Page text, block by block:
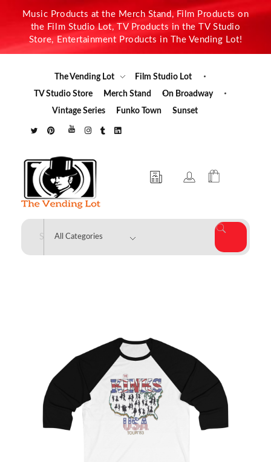
Music Products at the Merch Stand, Film Products on
the Film Studio Lot, TV Products in the TV Studio
Store, Entertainment Products in The Vending Lot!
The Vending Lot
Film Studio Lot
TV Studio Store
Merch Stand
On Broadway
Vintage Series
Funko Town Sunset
The Vending Lot